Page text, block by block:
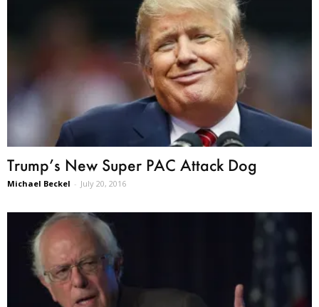
Trump’s New Super PAC Attack Dog
Michael Beckel - July 20, 2016